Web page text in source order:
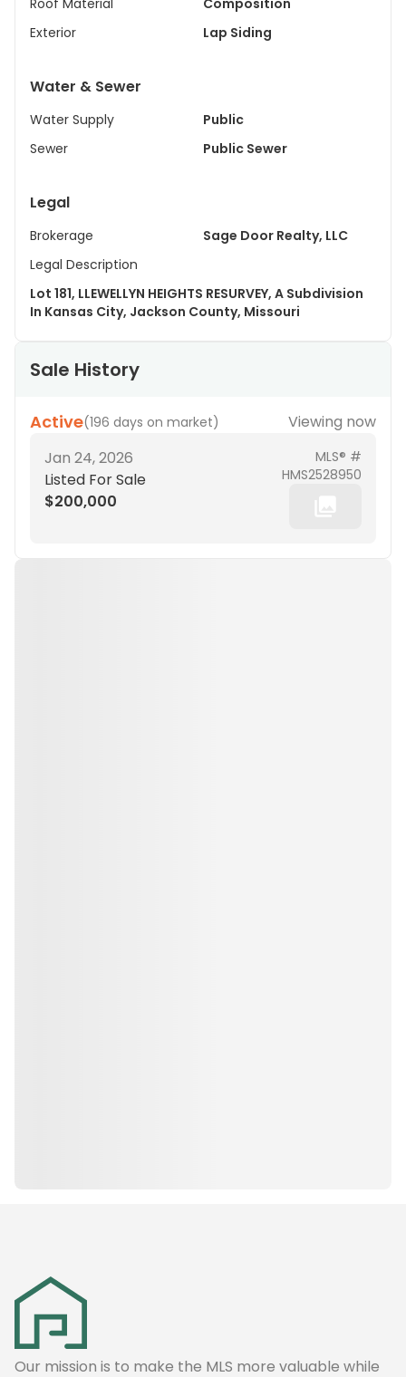
Roof Material
Composition
Exterior
Lap Siding
Water & Sewer
Water Supply
Public
Sewer
Public Sewer
Legal
Brokerage
Sage Door Realty, LLC
Legal Description
Lot 181, LLEWELLYN HEIGHTS RESURVEY, A Subdivision
In Kansas City, Jackson County, Missouri
Sale History
Active(196 days on market)
Viewing now
Jan 24, 2026
Listed For Sale
$200,000
MLS® #
HMS2528950
Our mission is to make the MLS more valuable while